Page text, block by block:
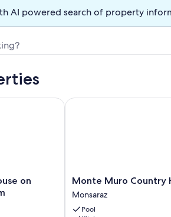
Walkways, and about 30 minutes from
of Alqueva.
of the Alentejo, you won't even need to
you can find an excellent bakery making
AI powered search of property
on Alentejano Cork Farm
Monte
Muro
Country
House
Monte Muro Country
Monsaraz
Pool
Monte Muro Country